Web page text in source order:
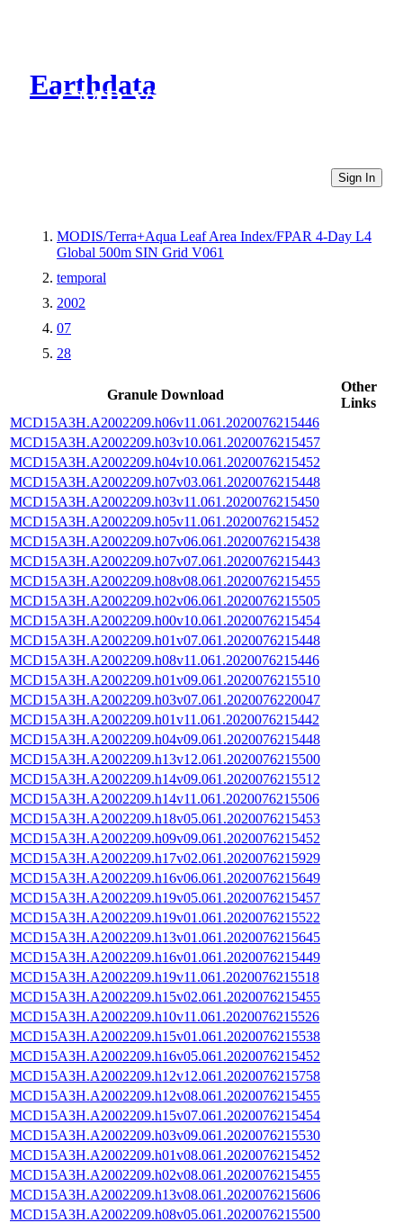
Earthdata
CMR Virtual Directories
Sign In
MODIS/Terra+Aqua Leaf Area Index/FPAR 4-Day L4
Global 500m SIN Grid V061
temporal
2002
07
28
Granule Download
Other
Links
MCD15A3H.A2002209.h06v11.061.2020076215446
MCD15A3H.A2002209.h03v10.061.2020076215457
MCD15A3H.A2002209.h04v10.061.2020076215452
MCD15A3H.A2002209.h07v03.061.2020076215448
MCD15A3H.A2002209.h03v11.061.2020076215450
MCD15A3H.A2002209.h05v11.061.2020076215452
MCD15A3H.A2002209.h07v06.061.2020076215438
MCD15A3H.A2002209.h07v07.061.2020076215443
MCD15A3H.A2002209.h08v08.061.2020076215455
MCD15A3H.A2002209.h02v06.061.2020076215505
MCD15A3H.A2002209.h00v10.061.2020076215454
MCD15A3H.A2002209.h01v07.061.2020076215448
MCD15A3H.A2002209.h08v11.061.2020076215446
MCD15A3H.A2002209.h01v09.061.2020076215510
MCD15A3H.A2002209.h03v07.061.2020076220047
MCD15A3H.A2002209.h01v11.061.2020076215442
MCD15A3H.A2002209.h04v09.061.2020076215448
MCD15A3H.A2002209.h13v12.061.2020076215500
MCD15A3H.A2002209.h14v09.061.2020076215512
MCD15A3H.A2002209.h14v11.061.2020076215506
MCD15A3H.A2002209.h18v05.061.2020076215453
MCD15A3H.A2002209.h09v09.061.2020076215452
MCD15A3H.A2002209.h17v02.061.2020076215929
MCD15A3H.A2002209.h16v06.061.2020076215649
MCD15A3H.A2002209.h19v05.061.2020076215457
MCD15A3H.A2002209.h19v01.061.2020076215522
MCD15A3H.A2002209.h13v01.061.2020076215645
MCD15A3H.A2002209.h16v01.061.2020076215449
MCD15A3H.A2002209.h19v11.061.2020076215518
MCD15A3H.A2002209.h15v02.061.2020076215455
MCD15A3H.A2002209.h10v11.061.2020076215526
MCD15A3H.A2002209.h15v01.061.2020076215538
MCD15A3H.A2002209.h16v05.061.2020076215452
MCD15A3H.A2002209.h12v12.061.2020076215758
MCD15A3H.A2002209.h12v08.061.2020076215455
MCD15A3H.A2002209.h15v07.061.2020076215454
MCD15A3H.A2002209.h03v09.061.2020076215530
MCD15A3H.A2002209.h01v08.061.2020076215452
MCD15A3H.A2002209.h02v08.061.2020076215455
MCD15A3H.A2002209.h13v08.061.2020076215606
MCD15A3H.A2002209.h08v05.061.2020076215500